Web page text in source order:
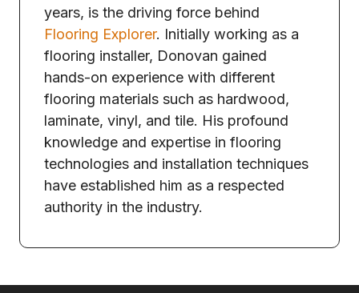
years, is the driving force behind
Flooring Explorer. Initially working as a
flooring installer, Donovan gained
hands-on experience with different
flooring materials such as hardwood,
laminate, vinyl, and tile. His profound
knowledge and expertise in flooring
technologies and installation techniques
have established him as a respected
authority in the industry.